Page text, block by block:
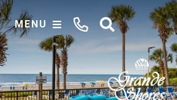
MENU